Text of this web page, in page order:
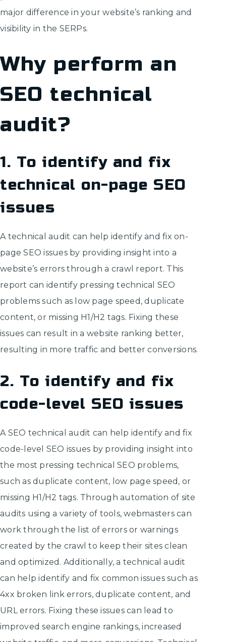
major difference in your website’s ranking and
visibility in the SERPs.
Why perform an
SEO technical
audit?
1. To identify and fix
technical on-page SEO
issues
A technical audit can help identify and fix on-
page SEO issues by providing insight into a
website’s errors through a crawl report. This
report can identify pressing technical SEO
problems such as low page speed, duplicate
content, or missing H1/H2 tags. Fixing these
issues can result in a website ranking better,
resulting in more traffic and better conversions.
2. To identify and fix
code-level SEO issues
A SEO technical audit can help identify and fix
code-level SEO issues by providing insight into
the most pressing technical SEO problems,
such as duplicate content, low page speed, or
missing H1/H2 tags. Through automation of site
audits using a variety of tools, webmasters can
work through the list of errors or warnings
created by the crawl to keep their sites clean
and optimized. Additionally, a technical audit
can help identify and fix common issues such as
4xx broken link errors, duplicate content, and
URL errors. Fixing these issues can lead to
improved search engine rankings, increased